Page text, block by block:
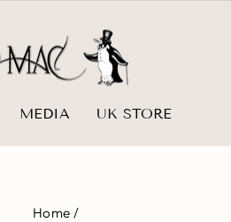
MEDIA UK STORE
Home /